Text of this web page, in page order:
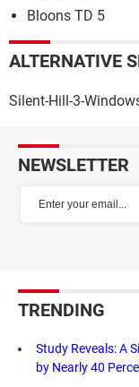
Bloons TD 5
ALTERNATIVE
Silent-Hill-3-
NEWSLETTER
TRENDING
Study Reveals: A
by Nearly 40